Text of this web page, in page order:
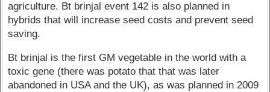
agriculture. Bt brinjal event 142 is also planned in
hybrids that will increase seed costs and prevent seed
saving.
Bt brinjal is the first GM vegetable in the world with a
toxic gene (there was potato that that was later
abandoned in USA and the UK), as was planned in 2009